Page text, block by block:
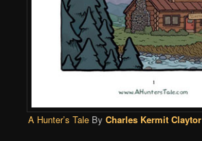
A Hunter’s TaleBy Charles Kermit Claytor